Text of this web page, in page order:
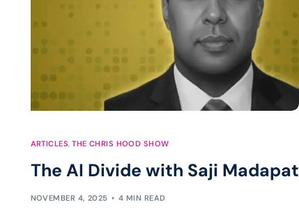
ARTICLES ,THE CHRIS HOOD SHOW
The AI Divide with Saji Madapat
NOVEMBER 4, 2025 4 MIN READ